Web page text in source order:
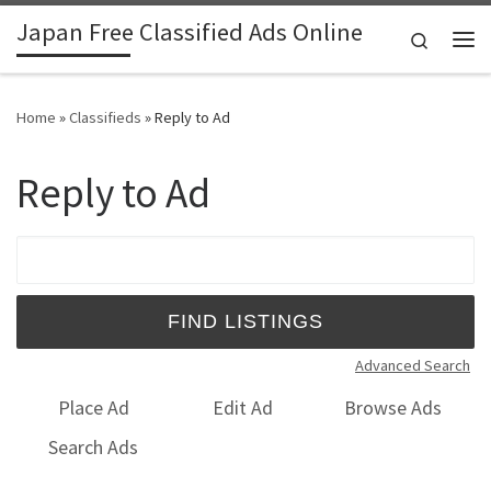
Skip to content
Japan Free Classified Ads Online
Search
Home »Classifieds »Reply to Ad
Reply to Ad
Advanced Search
Place Ad Edit Ad
Browse Ads
Search Ads